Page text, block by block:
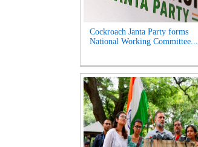
Cockroach Janta Party forms
National Working Committee...